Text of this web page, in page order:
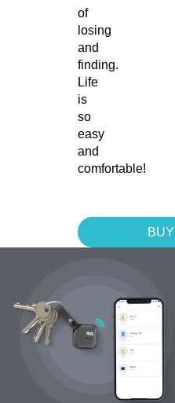
of
losing
and
finding.
Life
is
so
easy
and
comfortable!